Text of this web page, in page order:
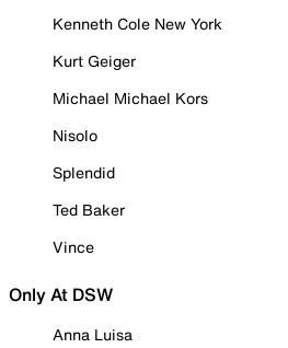
Kenneth Cole New York
Kurt Geiger
Michael Michael Kors
Nisolo
Splendid
Ted Baker
Vince
Only At DSW
Anna Luisa